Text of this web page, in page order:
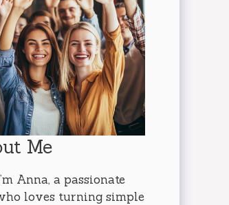
Me
Anna, a passionate
loves turning simple